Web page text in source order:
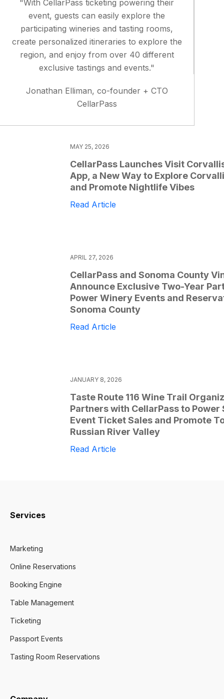
"With CellarPass ticketing powering their
event, guests can easily explore the
participating wineries and tasting rooms,
create personalized itineraries to explore the
region, and enjoy from over 40 different
exclusive tastings and events."
Jonathan Elliman, co-founder + CTO
CellarPass
MAY 25, 2026
CellarPass Launches Visit
App, a New Way to Explore
and Promote Nightlife Vibes
Read Article
APRIL 27, 2026
CellarPass and Sonoma County
Announce Exclusive Two-Year
Power Winery Events and
Sonoma County
Read Article
JANUARY 8, 2026
Taste Route 116 Wine Trail
Partners with CellarPass to Power
Event Ticket Sales and Promote
Russian River Valley
Read Article
Services
Marketing
Online Reservations
Booking Engine
Table Management
Ticketing
Passport Events
Tasting Room Reservations